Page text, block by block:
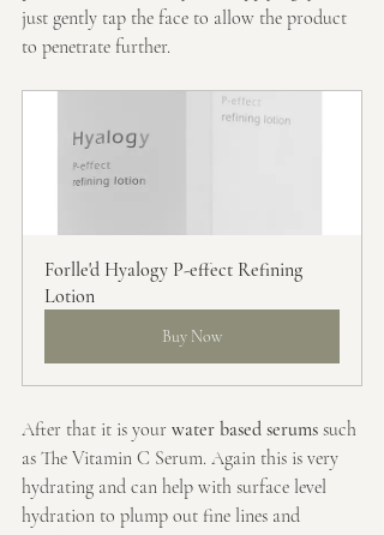
just gently tap the face to allow the product
to penetrate further.
Forlle'd Hyalogy P-effect Refining
Lotion
Buy Now
After that it is your water based serums such
as The Vitamin C Serum. Again this is very
hydrating and can help with surface level
hydration to plump out fine lines and